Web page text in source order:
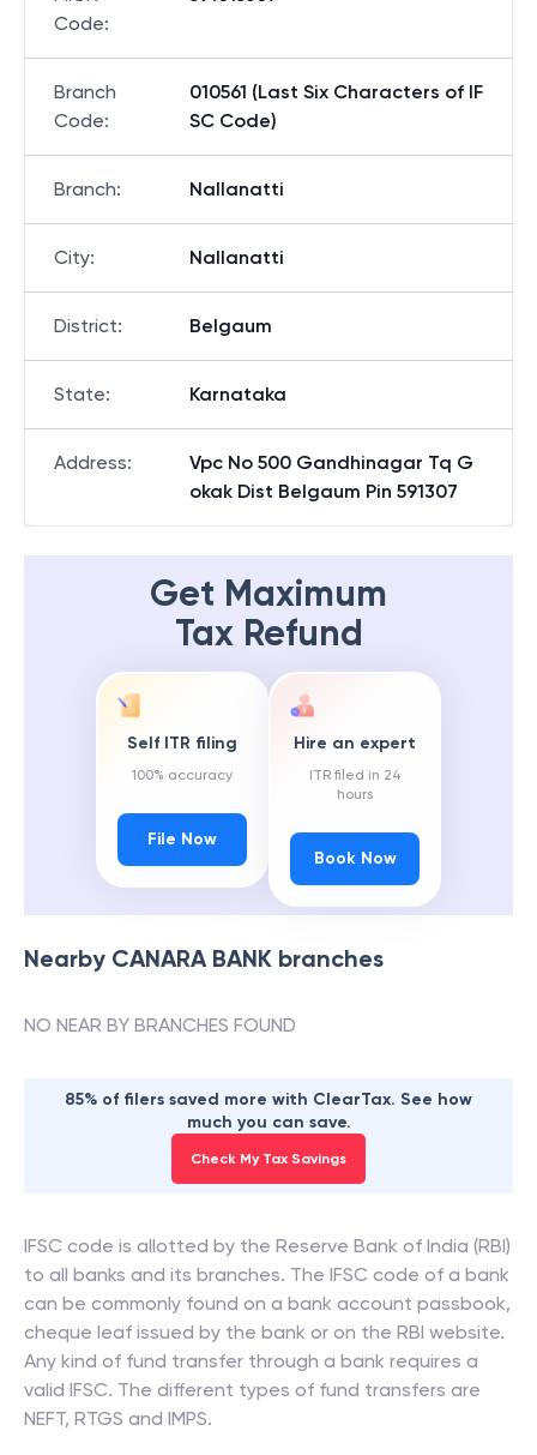
Code:
Branch
Code:
010561 (Last Six Characters of IF
SC Code)
Branch: Nallanatti
City: Nallanatti
District: Belgaum
State: Karnataka
Address:
Vpc No 500 Gandhinagar Tq G
okak Dist Belgaum Pin 591307
Get Maximum
Tax Refund
Self ITR filing
100% accuracy
File Now
Hire an expert
ITR filed in 24
hours
Book Now
Nearby CANARA BANK branches
NO NEAR BY BRANCHES FOUND
85% of filers saved more with ClearTax. See how
much you can save.
Check My Tax Savings
IFSC code is allotted by the Reserve Bank of India (RBI)
to all banks and its branches. The IFSC code of a bank
can be commonly found on a bank account passbook,
cheque leaf issued by the bank or on the RBI website.
Any kind of fund transfer through a bank requires a
valid IFSC. The different types of fund transfers are
NEFT, RTGS and IMPS.